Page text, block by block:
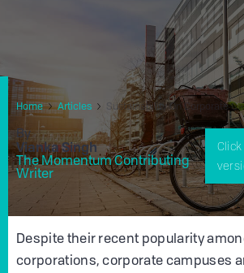
Home Articles Sustainability On Corporate
By
Vianka Singh
The Momentum Contributing
Writer
Despite their recent popularity
corporations, corporate campuses